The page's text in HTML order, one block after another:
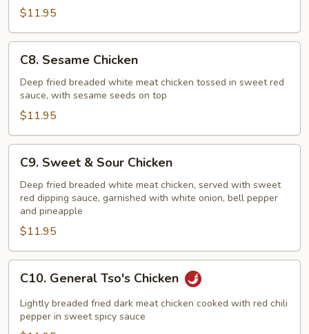
$11.95
Sesame
Chicken
C8. Sesame Chicken
Deep fried breaded white meat chicken tossed in sweet red
sauce, with sesame seeds on top
$11.95
Sweet
Sour
Chicken
C9. Sweet & Sour Chicken
Deep fried breaded white meat chicken, served with sweet
red dipping sauce, garnished with white onion, bell pepper
and pineapple
$11.95
General
Tso's
Chicken
C10. General Tso's Chicken
Lightly breaded fried dark meat chicken cooked with red chili
pepper in sweet spicy sauce